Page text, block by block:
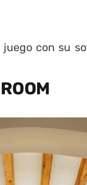
con su